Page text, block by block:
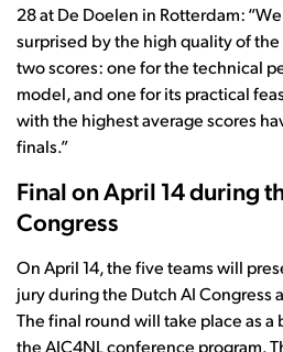
28 at De Doelen in Rotterdam:
surprised by the high quality of
two scores: one for the technical
model, and one for its practical
with the highest average scores
finals.”
Final on April 14 during
Congress
On April 14, the five teams will
jury during the Dutch AI Congress
The final round will take place as
the AIC4NL conference program.